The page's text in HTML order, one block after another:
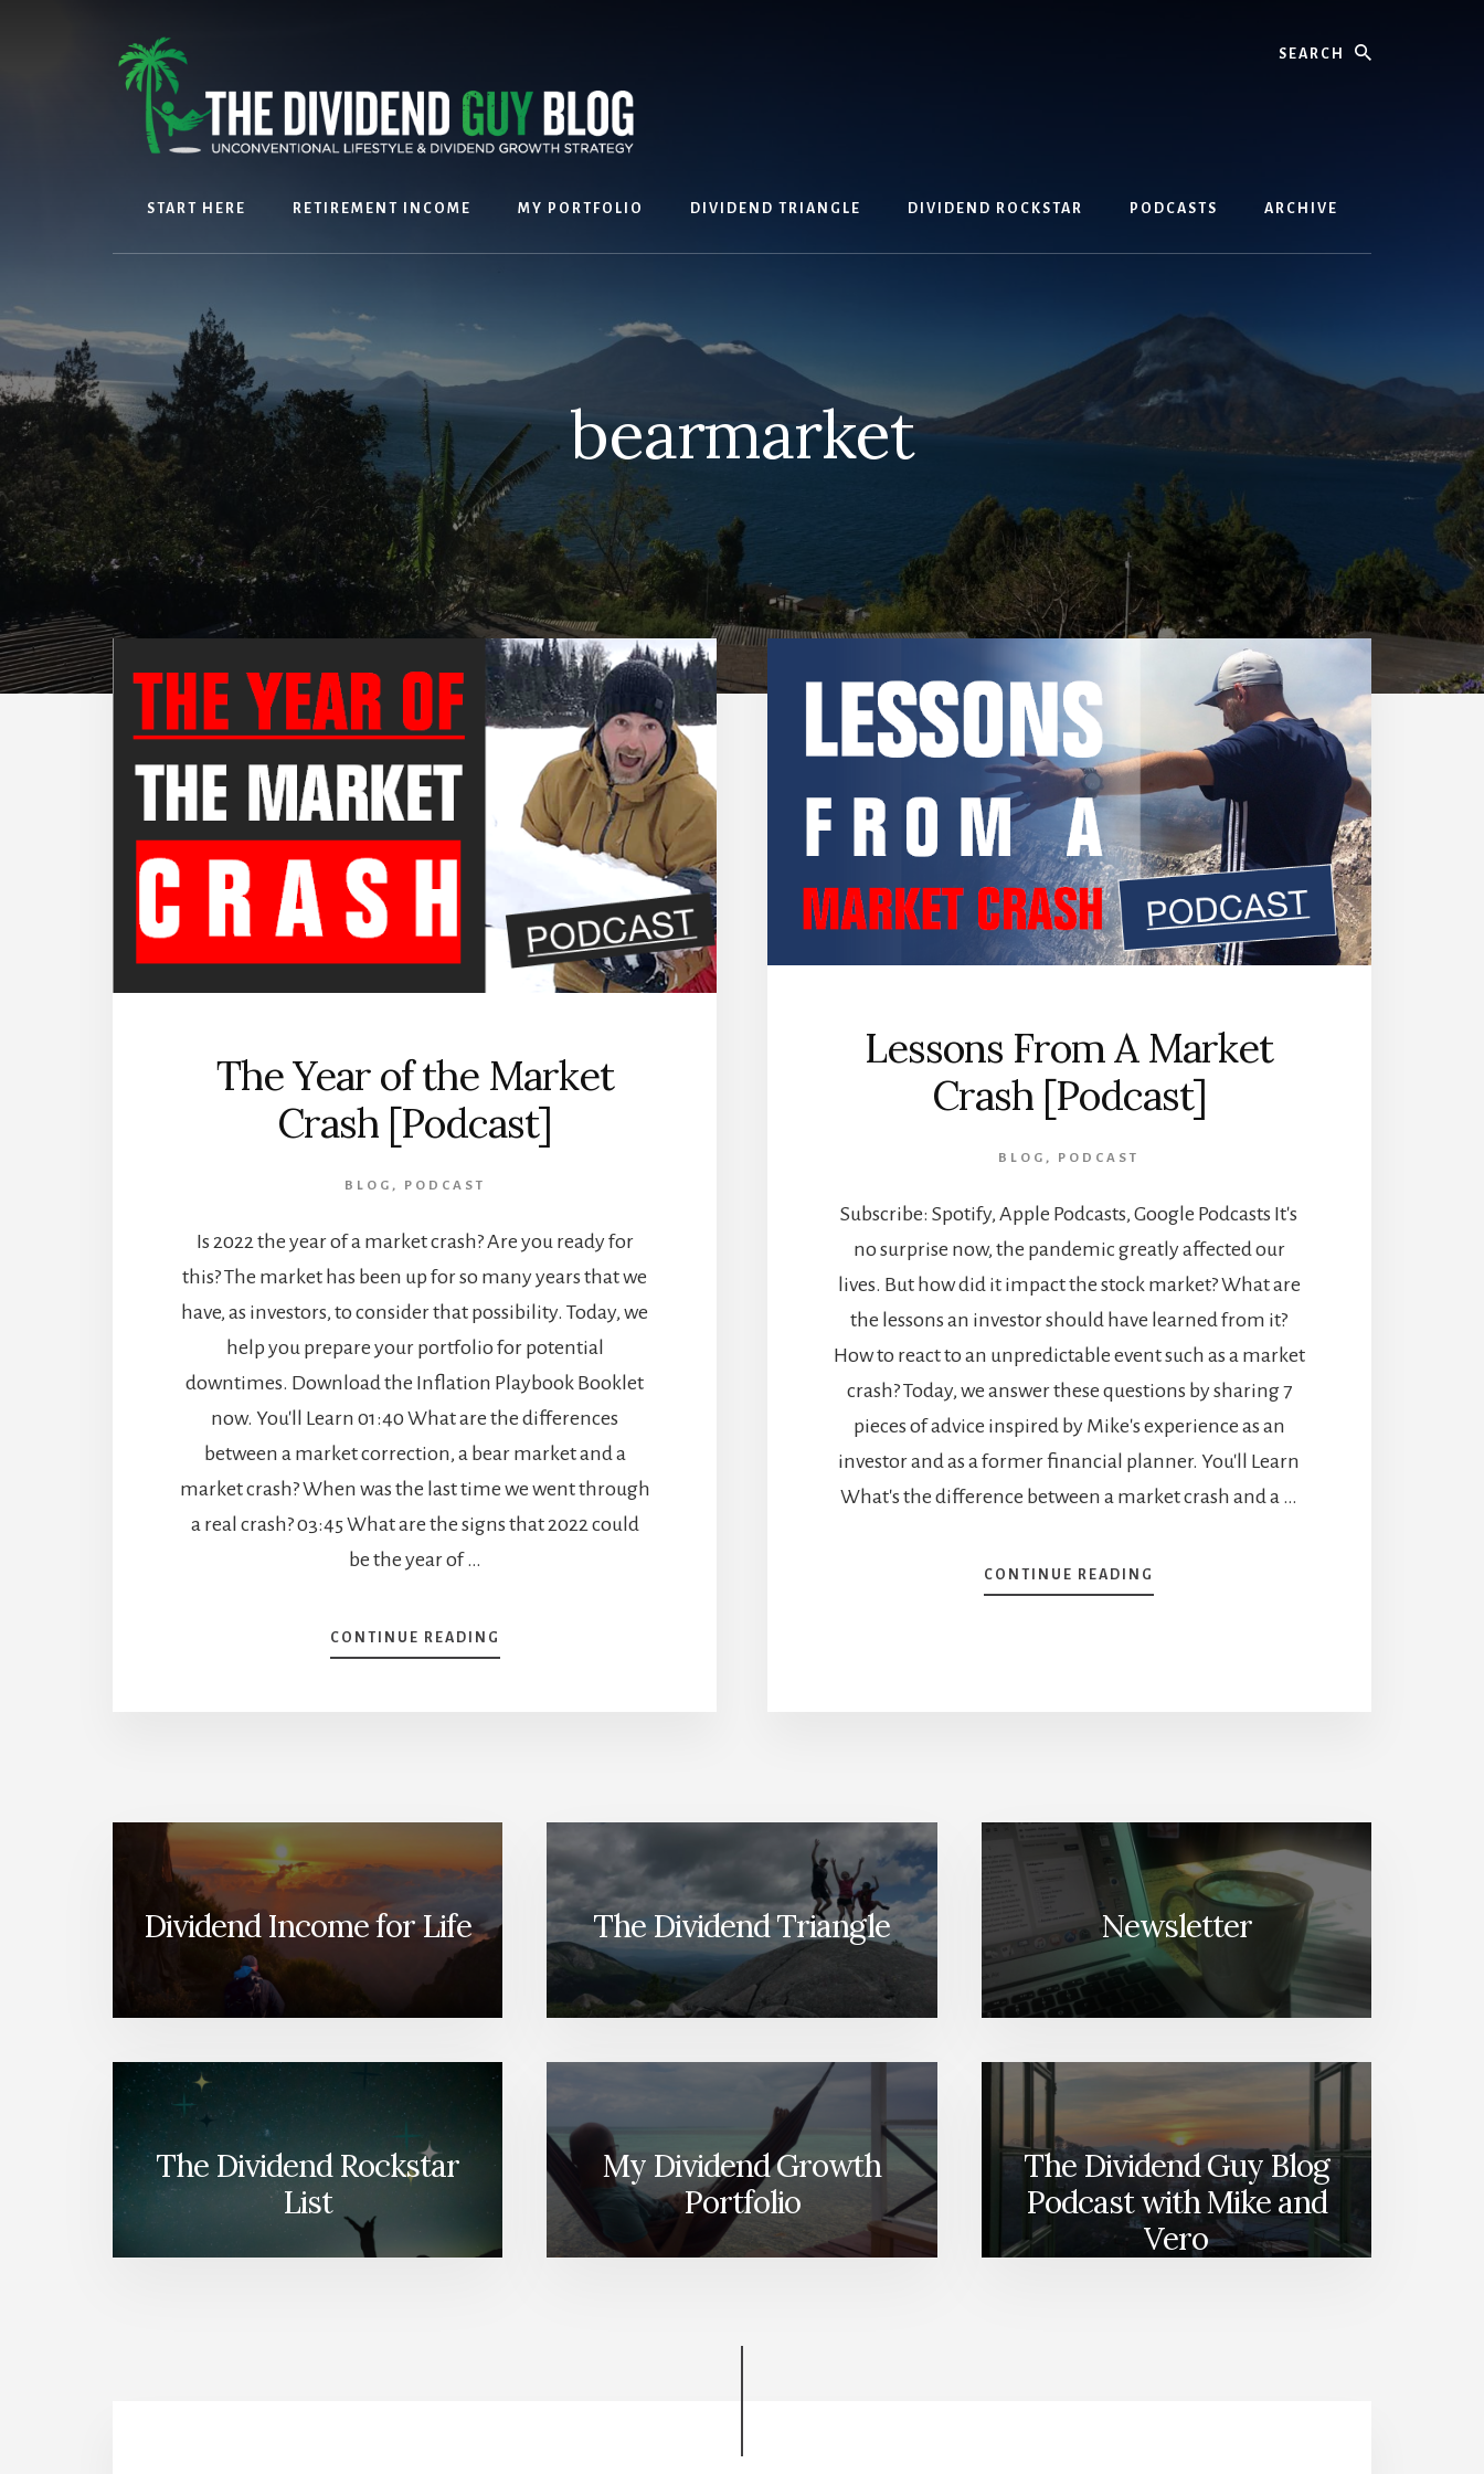
START HERE RETIREMENT INCOME MY PORTFOLIO DIVIDEND TRIANGLE DIVIDEND ROCKSTAR PODCASTS ARCHIVE
bearmarket
The Year of the Market
Crash [Podcast]
BLOG , PODCAST
Is 2022 the year of a market crash? Are you ready for
this? The market has been up for so many years that we
have, as investors, to consider that possibility. Today, we
help you prepare your portfolio for potential
downtimes. Download the Inflation Playbook Booklet
now. You'll Learn 01:40 What are the differences
between a market correction, a bear market and a
market crash? When was the last time we went through
a real crash? 03:45 What are the signs that 2022 could
be the year of …
CONTINUE READING
THE
Lessons From A Market
Crash [Podcast]
BLOG , PODCAST
Subscribe: Spotify, Apple Podcasts, Google Podcasts It's
no surprise now, the pandemic greatly affected our
lives. But how did it impact the stock market? What are
the lessons an investor should have learned from it?
How to react to an unpredictable event such as a market
crash? Today, we answer these questions by sharing 7
pieces of advice inspired by Mike's experience as an
investor and as a former financial planner. You'll Learn
What's the difference between a market crash and a …
CONTINUE READING
LESSONS
Dividend Income for Life The Dividend Triangle Newsletter
The Dividend Rockstar
List
My Dividend Growth
Portfolio
The Dividend Guy Blog
Podcast with Mike and
Vero